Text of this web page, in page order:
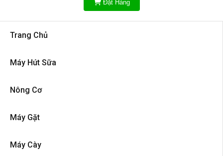
Đặt Hàng
Trang Chủ
Máy Hút Sữa
Nông Cơ
Máy Gặt
Máy Cày